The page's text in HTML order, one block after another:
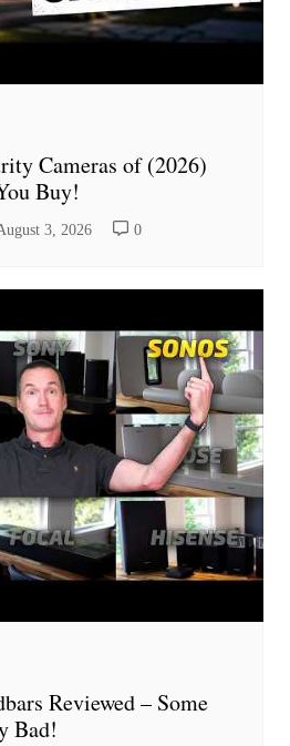
Cameras of (2026)
Buy!
3, 2026 0
Reviewed – Some
Bad!